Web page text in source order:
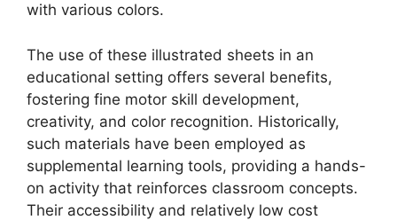
with various colors.
The use of these illustrated sheets in an
educational setting offers several benefits,
fostering fine motor skill development,
creativity, and color recognition. Historically,
such materials have been employed as
supplemental learning tools, providing a hands-
on activity that reinforces classroom concepts.
Their accessibility and relatively low cost